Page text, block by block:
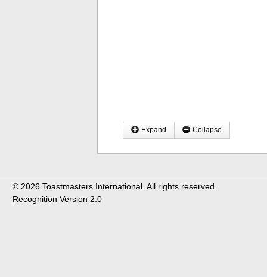
Expand Collapse
© 2026 Toastmasters International. All rights reserved.
Recognition Version 2.0